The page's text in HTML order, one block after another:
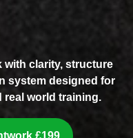
with clarity, structure
system designed for
real world training.
£199